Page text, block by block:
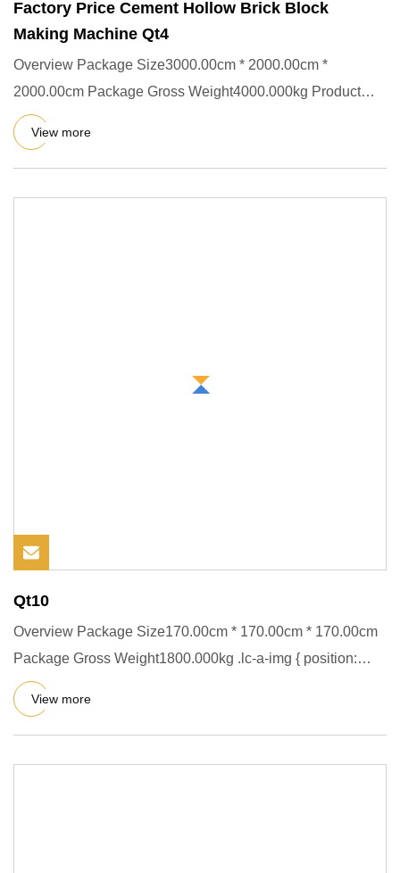
Factory Price Cement Hollow Brick Block
Making Machine Qt4
Overview Package Size3000.00cm * 2000.00cm *
2000.00cm Package Gross Weight4000.000kg Product
Description QT4-15 automat
View more
Qt10
Overview Package Size170.00cm * 170.00cm * 170.00cm
Package Gross Weight1800.000kg .lc-a-img { position:
relative; width
View more